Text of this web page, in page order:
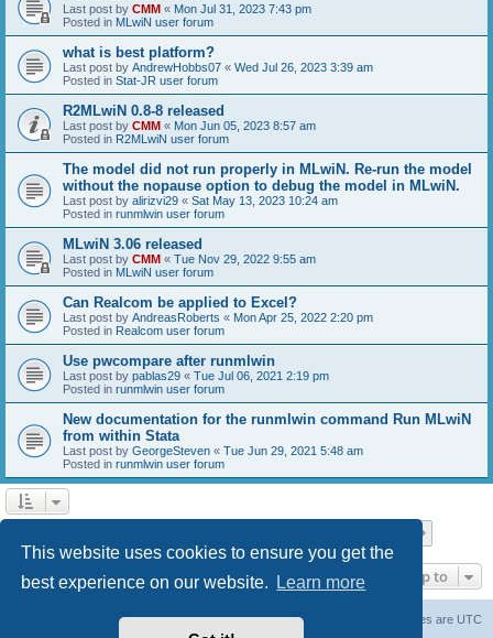
This website uses cookies to ensure you get the
best experience on our website.
Learn more
Last post by CMM « Mon Jul 31, 2023 7:43 pm
Posted in MLwiN user forum
what is best platform?
Last post by AndrewHobbs07 « Wed Jul 26, 2023 3:39 am
Posted in Stat-JR user forum
R2MLwiN 0.8-8 released
Last post by CMM « Mon Jun 05, 2023 8:57 am
Posted in R2MLwiN user forum
The model did not run properly in MLwiN. Re-run the model
without the nopause option to debug the model in MLwiN.
Last post by alirizvi29 « Sat May 13, 2023 10:24 am
Posted in runmlwin user forum
MLwiN 3.06 released
Last post by CMM « Tue Nov 29, 2022 9:55 am
Posted in MLwiN user forum
Can Realcom be applied to Excel?
Last post by AndreasRoberts « Mon Apr 25, 2022 2:20 pm
Posted in Realcom user forum
Use pwcompare after runmlwin
Last post by pablas29 « Tue Jul 06, 2021 2:19 pm
Posted in runmlwin user forum
New documentation for the runmlwin command Run MLwiN
from within Stata
Last post by GeorgeSteven « Tue Jun 29, 2021 5:48 am
Posted in runmlwin user forum
Jump to
All times are UTC
Delete cookies